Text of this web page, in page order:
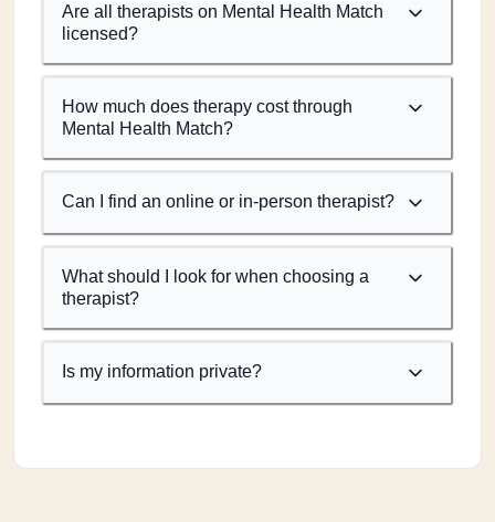
Are all therapists on Mental Health Match
licensed?
How much does therapy cost through
Mental Health Match?
Can I find an online or in-person therapist?
What should I look for when choosing a
therapist?
Is my information private?